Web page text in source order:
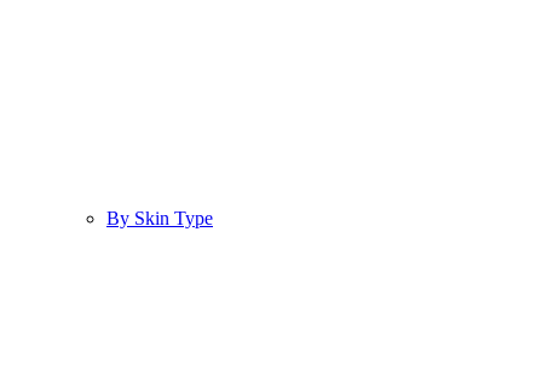
By Skin Type